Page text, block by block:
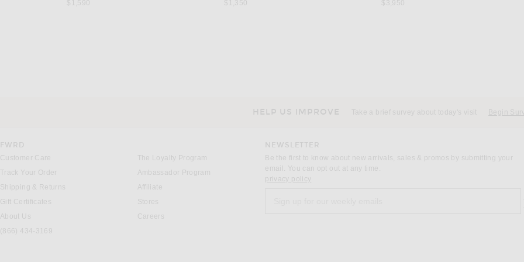
$1,590
$1,350
$3,950
HELP US IMPROVE Take a brief survey about today's visit Begin
FWRD
Customer Care
Track Your Order
Shipping & Returns
Gift Certificates
About Us
(866) 434-3169
The Loyalty Program
Ambassador Program
Affiliate
Stores
Careers
NEWSLETTER
Be the first to know about new arrivals, sales & promos by submitting your
email. You can opt out at any time.
privacy policy